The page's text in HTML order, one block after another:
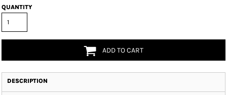
QUANTITY
ADD TO CART
DESCRIPTION